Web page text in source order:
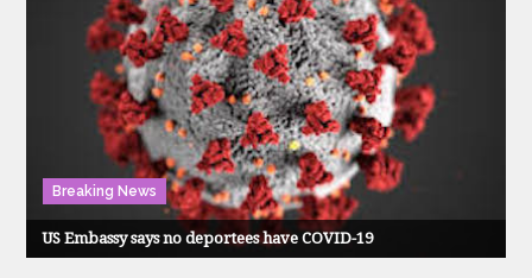
Breaking News
US Embassy says no deportees have COVID-19